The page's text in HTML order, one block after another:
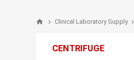
Clinical Laboratory Supply
CENTRIFUGE